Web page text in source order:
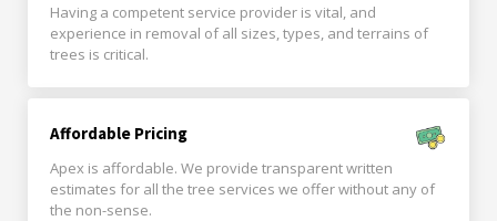
Having a competent service provider is vital, and
experience in removal of all sizes, types, and terrains of
trees is critical.
Affordable Pricing
Apex is affordable. We provide transparent written
estimates for all the tree services we offer without any of
the non-sense.